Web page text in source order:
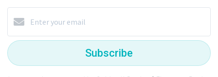
Subscribe